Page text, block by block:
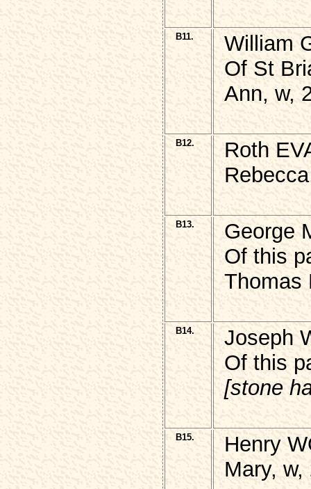
B11.
William
Of St
Ann, w,
B12.
Roth
B13.
George
Of this
Thomas
B14.
Joseph
Of this
[stone
B15.
Henry
Mary,